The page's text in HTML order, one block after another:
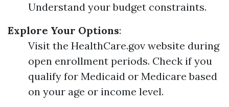
Understand your budget constraints.
Explore Your Options:
Visit the HealthCare.gov website during
open enrollment periods. Check if you
qualify for Medicaid or Medicare based
on your age or income level.